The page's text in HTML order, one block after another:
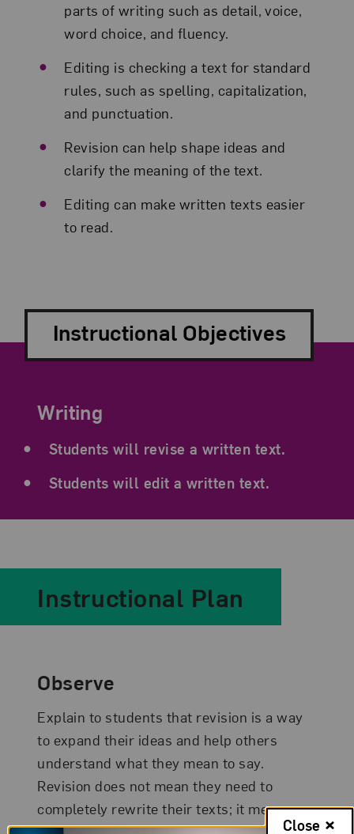
parts of writing such as detail, voice,
word choice, and fluency.
Editing is checking a text for standard
rules, such as spelling, capitalization,
and punctuation.
Revision can help shape ideas and
clarify the meaning of the text.
Editing can make written texts easier
to read.
Instructional Objectives
Writing
Students will revise a written text.
Students will edit a written text.
Instructional Plan
Observe
Explain to students that revision is a way
to expand their ideas and help others
understand what they mean to say.
Revision does not mean they need to
completely rewrite their texts; it means
Close